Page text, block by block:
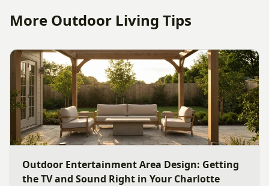
More Outdoor Living Tips
Outdoor Entertainment Area Design: Getting
the TV and Sound Right in Your Charlotte